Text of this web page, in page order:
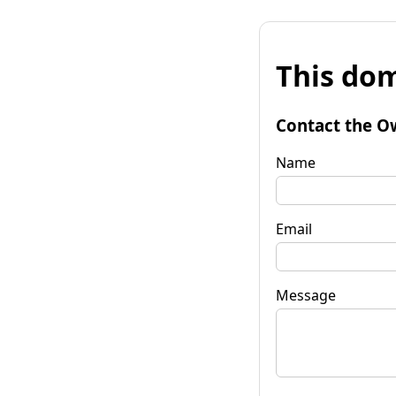
This
Contact the
Name
Email
Message